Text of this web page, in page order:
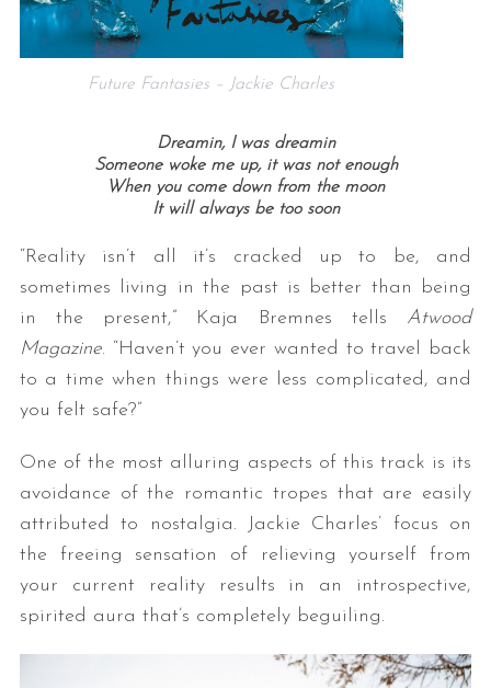
Future Fantasies – Jackie Charles
Dreamin, I was dreamin
Someone woke me up, it was not enough
When you come down from the moon
It will always be too soon
“Reality isn’t all it’s cracked up to be, and
sometimes living in the past is better than being
in the present,” Kaja Bremnes tells Atwood
Magazine. “Haven’t you ever wanted to travel back
to a time when things were less complicated, and
you felt safe?”
One of the most alluring aspects of this track is its
avoidance of the romantic tropes that are easily
attributed to nostalgia. Jackie Charles’ focus on
the freeing sensation of relieving yourself from
your current reality results in an introspective,
spirited aura that’s completely beguiling.